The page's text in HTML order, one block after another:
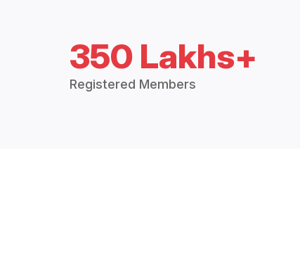
350 Lakhs+
Registered Members